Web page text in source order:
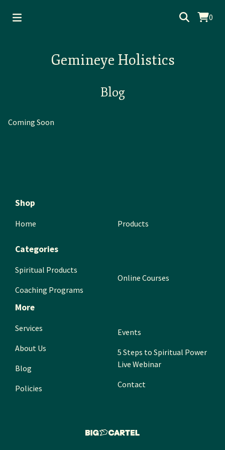
0
Gemineye Holistics
Blog
Coming Soon
Shop
Home Products
Categories
Spiritual Products
Coaching Programs
Online Courses
More
Services
About Us
Blog
Policies
Events
5 Steps to Spiritual Power
Live Webinar
Contact